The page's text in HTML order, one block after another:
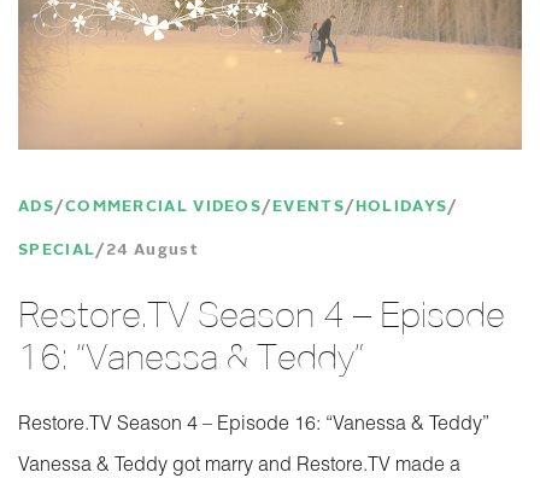
ADS COMMERCIAL VIDEOS EVENTS HOLIDAYS
SPECIAL 24 August
Restore.TV Season 4 – Episode
16: “Vanessa & Teddy”
Restore.TV Season 4 – Episode 16: “Vanessa & Teddy”
Vanessa & Teddy got marry and Restore.TV made a